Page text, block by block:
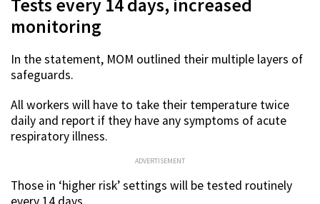
Tests every 14 days, increased
monitoring
In the statement, MOM outlined their multiple layers of
safeguards.
All workers will have to take their temperature twice
daily and report if they have any symptoms of acute
respiratory illness.
ADVERTISEMENT
Those in ‘higher risk’ settings will be tested routinely